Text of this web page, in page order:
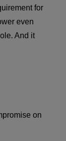
for
even
And it
on